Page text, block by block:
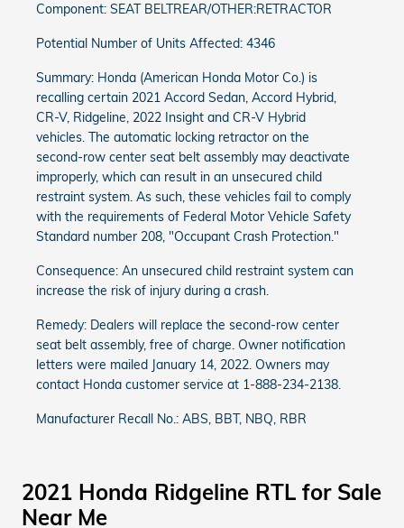
Component: SEAT BELTREAR/OTHER:RETRACTOR
Potential Number of Units Affected: 4346
Summary: Honda (American Honda Motor Co.) is
recalling certain 2021 Accord Sedan, Accord Hybrid,
CR-V, Ridgeline, 2022 Insight and CR-V Hybrid
vehicles. The automatic locking retractor on the
second-row center seat belt assembly may deactivate
improperly, which can result in an unsecured child
restraint system. As such, these vehicles fail to comply
with the requirements of Federal Motor Vehicle Safety
Standard number 208, "Occupant Crash Protection."
Consequence: An unsecured child restraint system can
increase the risk of injury during a crash.
Remedy: Dealers will replace the second-row center
seat belt assembly, free of charge. Owner notification
letters were mailed January 14, 2022. Owners may
contact Honda customer service at 1-888-234-2138.
Manufacturer Recall No.: ABS, BBT, NBQ, RBR
2021 Honda Ridgeline RTL for Sale
Near Me